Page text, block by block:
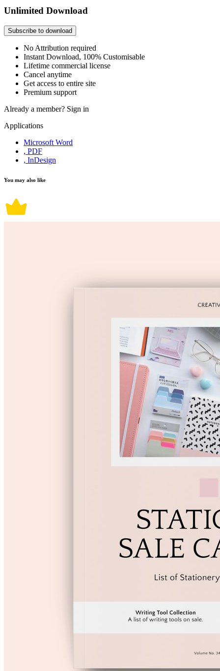
Unlimited Download
Subscribe to download
No Attribution required
Instant Download, 100% Customisable
Lifetime commercial license
Cancel anytime
Get access to entire site
Premium support
Already a member? Sign in
Applications
Microsoft Word
, PDF
, InDesign
You may also like